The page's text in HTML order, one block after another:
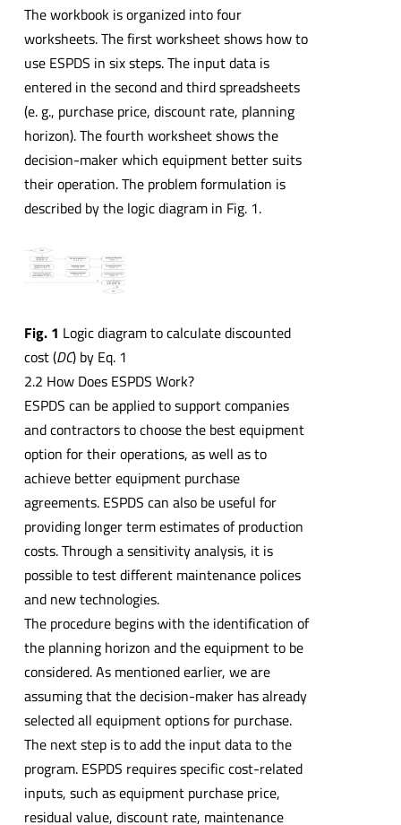
The workbook is organized into four
worksheets. The first worksheet shows how to
use ESPDS in six steps. The input data is
entered in the second and third spreadsheets
(e. g., purchase price, discount rate, planning
horizon). The fourth worksheet shows the
decision-maker which equipment better suits
their operation. The problem formulation is
described by the logic diagram in Fig. 1.
Fig. 1 Logic diagram to calculate discounted
cost (DC) by Eq. 1
2.2 How Does ESPDS Work?
ESPDS can be applied to support companies
and contractors to choose the best equipment
option for their operations, as well as to
achieve better equipment purchase
agreements. ESPDS can also be useful for
providing longer term estimates of production
costs. Through a sensitivity analysis, it is
possible to test different maintenance polices
and new technologies.
The procedure begins with the identification of
the planning horizon and the equipment to be
considered. As mentioned earlier, we are
assuming that the decision-maker has already
selected all equipment options for purchase.
The next step is to add the input data to the
program. ESPDS requires specific cost-related
inputs, such as equipment purchase price,
residual value, discount rate, maintenance